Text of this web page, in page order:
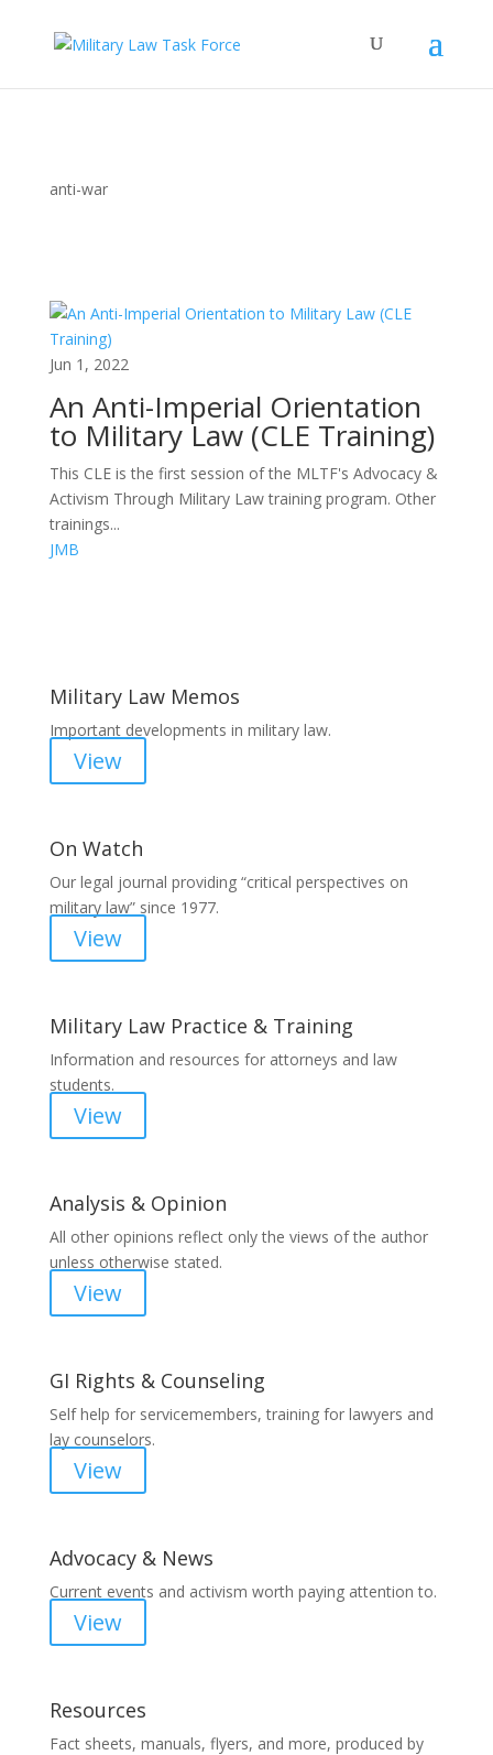
anti-war
Jun 1, 2022
An Anti-Imperial Orientation
to Military Law (CLE Training)
This CLE is the first session of the MLTF's Advocacy &
Activism Through Military Law training program. Other
trainings...
JMB
Military Law Memos
Important developments in military law.
View
On Watch
Our legal journal providing “critical perspectives on
military law” since 1977.
View
Military Law Practice & Training
Information and resources for attorneys and law
students.
View
Analysis & Opinion
All other opinions reflect only the views of the author
unless otherwise stated.
View
GI Rights & Counseling
Self help for servicemembers, training for lawyers and
lay counselors.
View
Advocacy & News
Current events and activism worth paying attention to.
View
Resources
Fact sheets, manuals, flyers, and more, produced by